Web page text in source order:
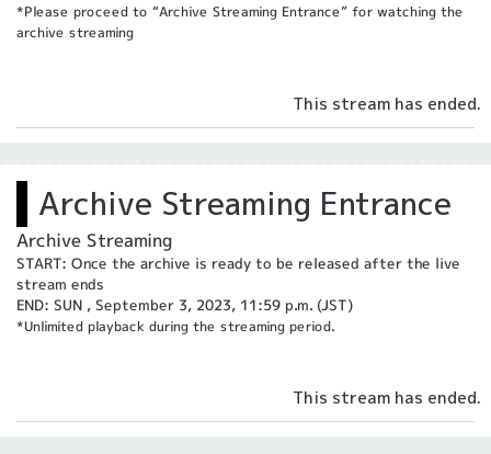
*Please proceed to “Archive Streaming Entrance” for watching the
archive streaming
This stream has ended.
Archive Streaming Entrance
Archive Streaming
START: Once the archive is ready to be released after the live
stream ends
END: SUN , September 3, 2023, 11:59 p.m. (JST)
*Unlimited playback during the streaming period.
This stream has ended.